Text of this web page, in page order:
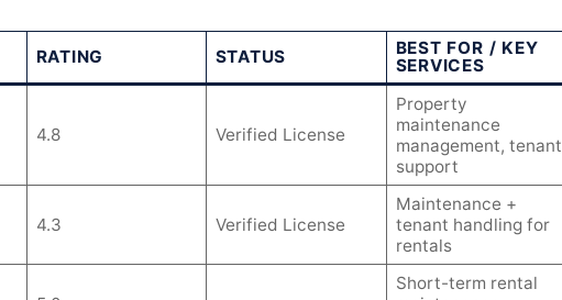
RATING STATUS
BEST FOR / KEY
SERVICES
4.8 Verified License
Property
maintenance
management, tenant
support
4.3 Verified License
Maintenance +
tenant handling for
rentals
Short-term rental